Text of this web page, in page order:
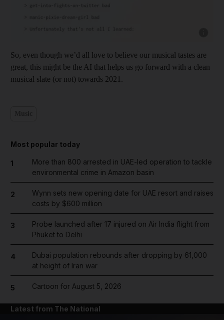
So, even though we’d all love to believe our musical tastes are
great, this might be the AI that helps us go forward with a clean
musical slate (or not) towards 2021.
Most popular today
1
More than 800 arrested in UAE-led operation to tackle
environmental crime in Amazon basin
2
Wynn sets new opening date for UAE resort and raises
costs by $600 million
3
Probe launched after 17 injured on Air India flight from
Phuket to Delhi
4
Dubai population rebounds after dropping by 61,000
at height of Iran war
5 Cartoon for August 5, 2026
Latest from The National